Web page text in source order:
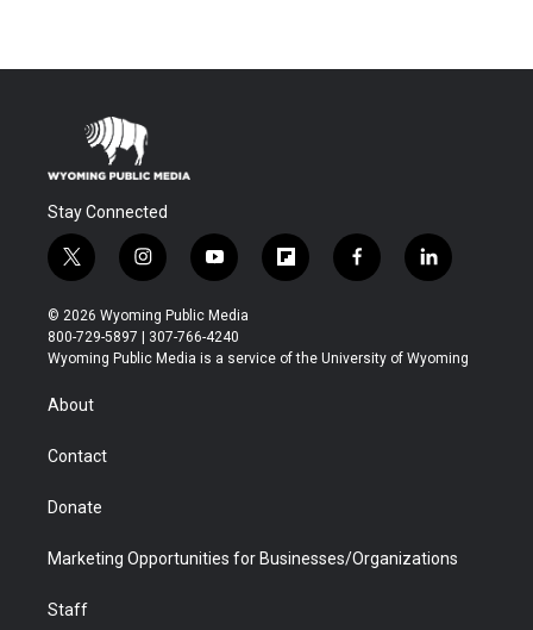
Stay Connected
t
w
i
t
t
r
i
n
s
t
a
y
o
u
t
u
f
l
b
f
a
b
l
i
e
© 2026 Wyoming Public Media
800-729-5897 | 307-766-4240
Wyoming Public Media is a service of the University of Wyoming
About
Contact
Donate
Marketing Opportunities for Businesses/Organizations
Staff